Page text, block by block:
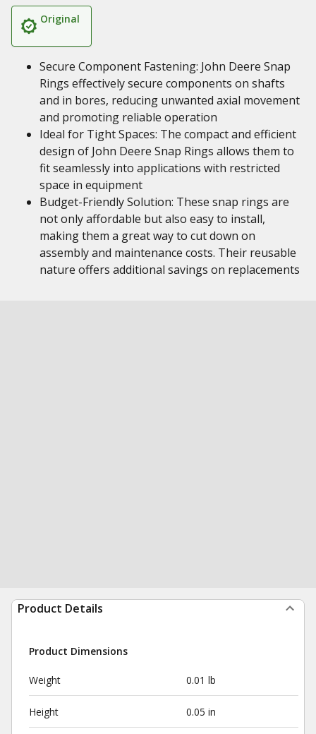
Original
Secure Component Fastening: John Deere Snap
Rings effectively secure components on shafts
and in bores, reducing unwanted axial movement
and promoting reliable operation
Ideal for Tight Spaces: The compact and efficient
design of John Deere Snap Rings allows them to
fit seamlessly into applications with restricted
space in equipment
Budget-Friendly Solution: These snap rings are
not only affordable but also easy to install,
making them a great way to cut down on
assembly and maintenance costs. Their reusable
nature offers additional savings on replacements
Product Details
Product Dimensions
Weight 0.01 lb
Height 0.05 in